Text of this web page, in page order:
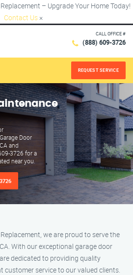
– Upgrade Your Home Today!
Contact Us ×
CALL OFFICE #
(888) 609-3726
REQUEST SERVICE
Door
and
3726 for a
near you.
we are proud to serve the
With our exceptional garage door
dedicated to providing quality
customer service to our valued clients.